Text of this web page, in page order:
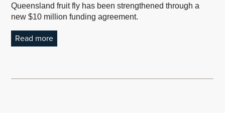
Queensland fruit fly has been strengthened through a
new $10 million funding agreement.
Read more